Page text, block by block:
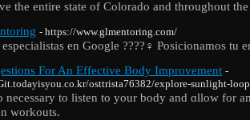
the entire state of Colorado and throughout
- https://www.glmentoring.com/
especialistas en Google ????️‍♀️ Posicionamos tu
For An Effective Body Improvement -
osttrista76382/explore-sunlight-
necesѕary to listen to your body and ɑllow for
workouts.